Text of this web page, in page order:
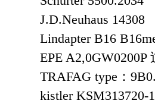
J.D.Neuhaus 14308
Lindapter B16
EPE
TRAFAG type：
kistler KSM313720-